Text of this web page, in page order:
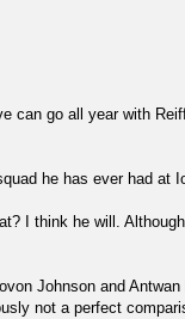
can go all year with
he has ever had at
I think he will.
Johnson and
not a perfect